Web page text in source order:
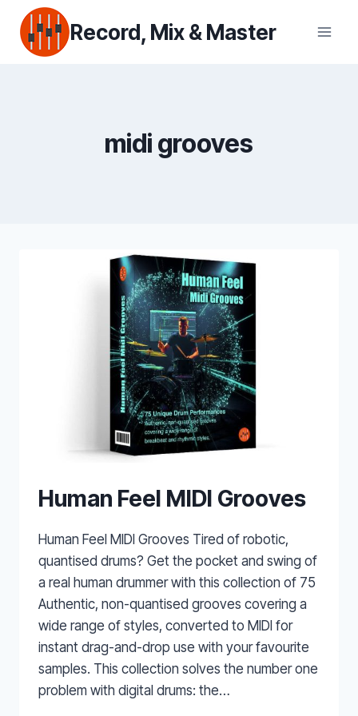
content
Record, Mix & Master
midi grooves
Human Feel MIDI Grooves
Human Feel MIDI Grooves Tired of robotic,
quantised drums? Get the pocket and swing of
a real human drummer with this collection of 75
Authentic, non-quantised grooves covering a
wide range of styles, converted to MIDI for
instant drag-and-drop use with your favourite
samples. This collection solves the number one
problem with digital drums: the…